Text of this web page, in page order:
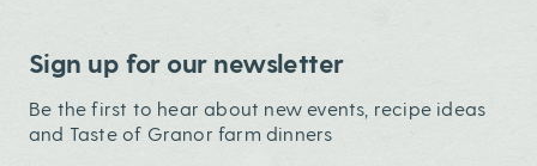
Sign up for our newsletter
Be the first to hear about new events, recipe ideas
and Taste of Granor farm dinners